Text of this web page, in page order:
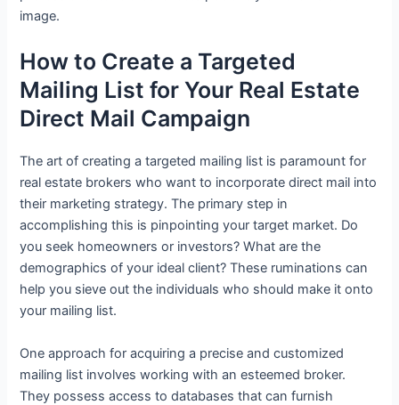
image.
How to Create a Targeted
Mailing List for Your Real Estate
Direct Mail Campaign
The art of creating a targeted mailing list is paramount for
real estate brokers who want to incorporate direct mail into
their marketing strategy. The primary step in
accomplishing this is pinpointing your target market. Do
you seek homeowners or investors? What are the
demographics of your ideal client? These ruminations can
help you sieve out the individuals who should make it onto
your mailing list.
One approach for acquiring a precise and customized
mailing list involves working with an esteemed broker.
They possess access to databases that can furnish